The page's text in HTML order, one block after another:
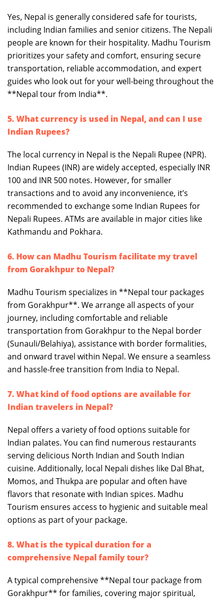
Yes, Nepal is generally considered safe for tourists,
including Indian families and senior citizens. The Nepali
people are known for their hospitality. Madhu Tourism
prioritizes your safety and comfort, ensuring secure
transportation, reliable accommodation, and expert
guides who look out for your well-being throughout the
**Nepal tour from India**.
5. What currency is used in Nepal, and can I use
Indian Rupees?
The local currency in Nepal is the Nepali Rupee (NPR).
Indian Rupees (INR) are widely accepted, especially INR
100 and INR 500 notes. However, for smaller
transactions and to avoid any inconvenience, it’s
recommended to exchange some Indian Rupees for
Nepali Rupees. ATMs are available in major cities like
Kathmandu and Pokhara.
6. How can Madhu Tourism facilitate my travel
from Gorakhpur to Nepal?
Madhu Tourism specializes in **Nepal tour packages
from Gorakhpur**. We arrange all aspects of your
journey, including comfortable and reliable
transportation from Gorakhpur to the Nepal border
(Sunauli/Belahiya), assistance with border formalities,
and onward travel within Nepal. We ensure a seamless
and hassle-free transition from India to Nepal.
7. What kind of food options are available for
Indian travelers in Nepal?
Nepal offers a variety of food options suitable for
Indian palates. You can find numerous restaurants
serving delicious North Indian and South Indian
cuisine. Additionally, local Nepali dishes like Dal Bhat,
Momos, and Thukpa are popular and often have
flavors that resonate with Indian spices. Madhu
Tourism ensures access to hygienic and suitable meal
options as part of your package.
8. What is the typical duration for a
comprehensive Nepal family tour?
A typical comprehensive **Nepal tour package from
Gorakhpur** for families, covering major spiritual,